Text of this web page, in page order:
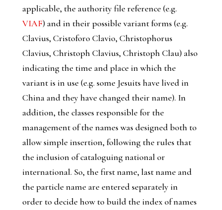
applicable, the authority file reference (e.g.
VIAF) and in their possible variant forms (e.g.
Clavius, Cristoforo Clavio, Christophorus
Clavius, Christoph Clavius, Christoph Clau) also
indicating the time and place in which the
variant is in use (e.g. some Jesuits have lived in
China and they have changed their name). In
addition, the classes responsible for the
management of the names was designed both to
allow simple insertion, following the rules that
the inclusion of cataloguing national or
international. So, the first name, last name and
the particle name are entered separately in
order to decide how to build the index of names